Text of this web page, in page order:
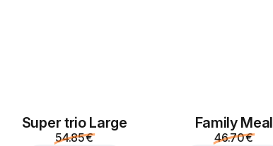
Super trio Large
54.85 €
Family Meal
46.70 €